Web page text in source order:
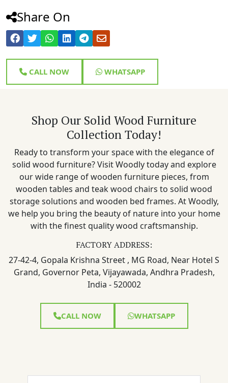
Share On
CALL NOW WHATSAPP
Shop Our Solid Wood Furniture
Collection Today!
Ready to transform your space with the elegance of
solid wood furniture? Visit Woodly today and explore
our wide range of wooden furniture pieces, from
wooden tables and teak wood chairs to solid wood
storage solutions and wooden bed frames. At Woodly,
we help you bring the beauty of nature into your home
with the finest quality wood craftsmanship.
FACTORY ADDRESS:
27-42-4, Gopala Krishna Street , MG Road, Near Hotel S
Grand, Governor Peta, Vijayawada, Andhra Pradesh,
India - 520002
CALL NOW WHATSAPP